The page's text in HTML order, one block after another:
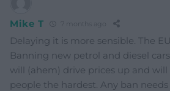
Mike T 7 months ago
Delaying it is more sensible. The
Banning new petrol and diesel
will (ahem) drive prices up and
people the hardest. Any ban